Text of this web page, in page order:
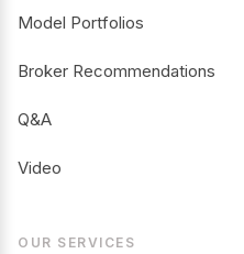
Model Portfolios
Broker Recommendations
Q&A
Video
OUR SERVICES